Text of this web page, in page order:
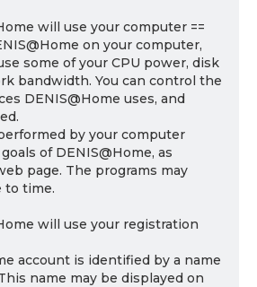
will use your computer ==
on your computer,
some of your CPU power, disk
bandwidth. You can control the
DENIS@Home uses, and
by your computer
of DENIS@Home, as
page. The programs may
to time.
will use your registration
account is identified by a name
name may be displayed on